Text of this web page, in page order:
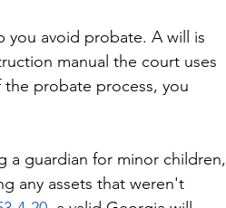
you avoid probate. A will is
manual the court uses
probate process, you
a guardian for minor children,
any assets that weren't